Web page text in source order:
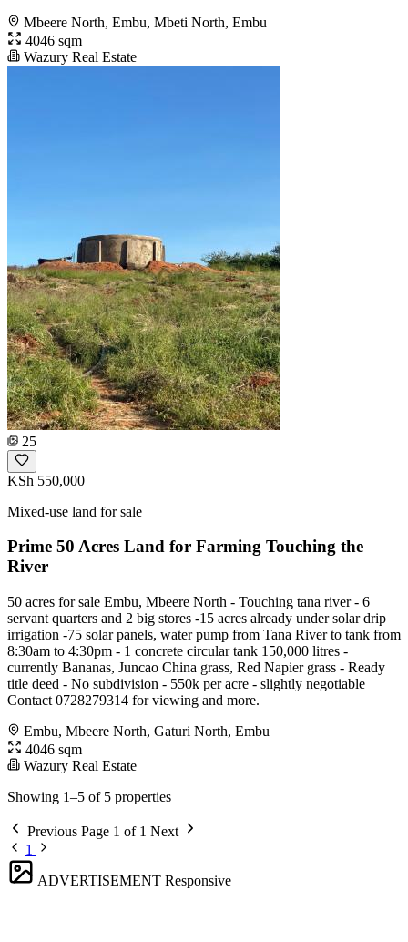
Mbeere North, Embu, Mbeti North, Embu
4046 sqm
Wazury Real Estate
25
KSh 550,000
Mixed-use land for sale
Prime 50 Acres Land for Farming Touching the
River
50 acres for sale Embu, Mbeere North - Touching tana river - 6
servant quarters and 2 big stores -15 acres already under solar drip
irrigation -75 solar panels, water pump from Tana River to tank from
8:30am to 4:30pm - 1 concrete circular tank 150,000 litres -
currently Bananas, Juncao China grass, Red Napier grass - Ready
title deed - No subdivision - 550k per acre - slightly negotiable
Contact 0728279314 for viewing and more.
Embu, Mbeere North, Gaturi North, Embu
4046 sqm
Wazury Real Estate
Showing 1–5 of 5 properties
Previous Page 1 of 1 Next
1
ADVERTISEMENT Responsive